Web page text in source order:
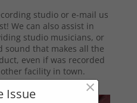
studio or e-mail us
We can also assist in
studio musicians, or
sound that makes all the
even if was recorded
facility in town.
Issue ×